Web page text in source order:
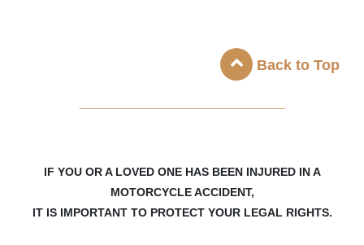
Back to Top
IF YOU OR A LOVED ONE HAS BEEN INJURED IN A
MOTORCYCLE ACCIDENT,
IT IS IMPORTANT TO PROTECT YOUR LEGAL RIGHTS.